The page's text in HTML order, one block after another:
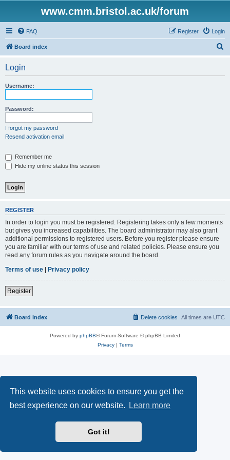
This website uses cookies to ensure you get the
best experience on our website.
Learn more
Got it!
www.cmm.bristol.ac.uk/forum
FAQ Login
Register
Board index
Login
Username:
Password:
I forgot my password
Resend activation email
Remember me
Hide my online status this session
REGISTER
In order to login you must be registered. Registering takes only a few moments
but gives you increased capabilities. The board administrator may also grant
additional permissions to registered users. Before you register please ensure
you are familiar with our terms of use and related policies. Please ensure you
read any forum rules as you navigate around the board.
Terms of use | Privacy policy
Register
Board index All times are UTC
Delete cookies
Powered by phpBB® Forum Software © phpBB Limited
Privacy| Terms